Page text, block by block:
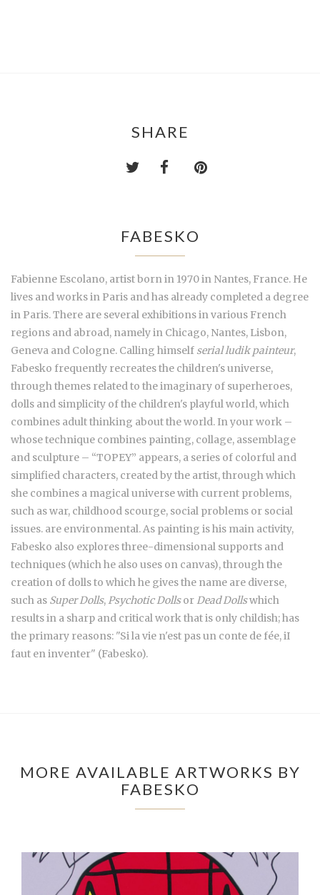
SHARE
FABESKO
Fabienne Escolano, artist born in 1970 in Nantes, France. He
lives and works in Paris and has already completed a degree
in Paris. There are several exhibitions in various French
regions and abroad, namely in Chicago, Nantes, Lisbon,
Geneva and Cologne. Calling himself serial ludik painteur,
Fabesko frequently recreates the children's universe,
through themes related to the imaginary of superheroes,
dolls and simplicity of the children's playful world, which
combines adult thinking about the world. In your work –
whose technique combines painting, collage, assemblage
and sculpture – “TOPEY” appears, a series of colorful and
simplified characters, created by the artist, through which
she combines a magical universe with current problems,
such as war, childhood scourge, social problems or social
issues. are environmental. As painting is his main activity,
Fabesko also explores three-dimensional supports and
techniques (which he also uses on canvas), through the
creation of dolls to which he gives the name are diverse,
such as Super Dolls,Psychotic DollsorDead Dollswhich
results in a sharp and critical work that is only childish; has
the primary reasons: "Si la vie n'est pas un conte de fée, iI
faut en inventer" (Fabesko).
MORE AVAILABLE ARTWORKS BY
FABESKO